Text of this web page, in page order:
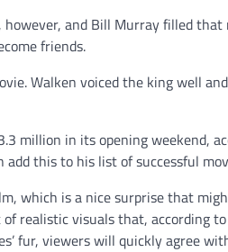
and Bill Murray filled that
friends.
Walken voiced the king well
million in its opening weekend,
add this to his list of successful
which is a nice surprise that
realistic visuals that, according
fur, viewers will quickly agree